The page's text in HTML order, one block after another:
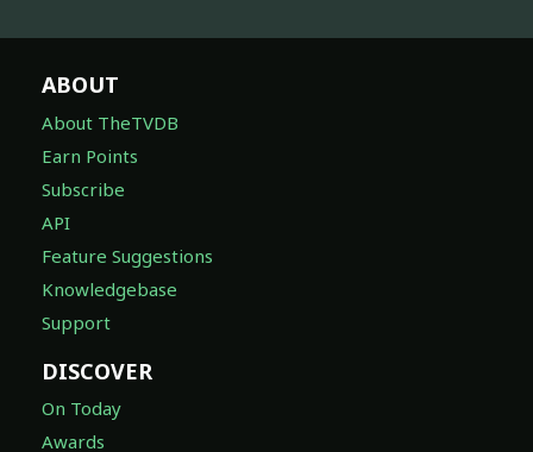
ABOUT
About TheTVDB
Earn Points
Subscribe
API
Feature Suggestions
Knowledgebase
Support
DISCOVER
On Today
Awards